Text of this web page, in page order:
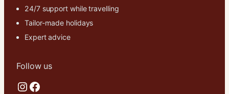
24/7 support while travelling
Tailor-made holidays
Expert advice
Follow us
Instagram Facebook